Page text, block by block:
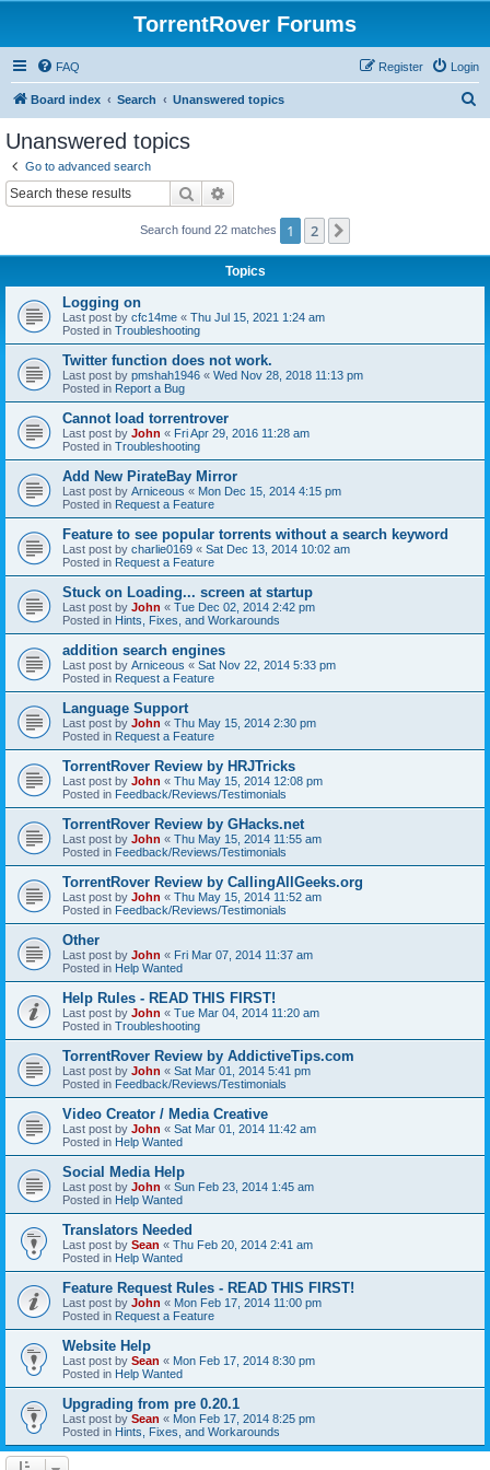
TorrentRover Forums
FAQ Login
Register
Board index Search Unanswered topics
Unanswered topics
Go to advanced search
Search
Search found 22 matches 1 2
Topics
Logging on
Last post by cfc14me « Thu Jul 15, 2021 1:24 am
Posted in Troubleshooting
Twitter function does not work.
Last post by pmshah1946 « Wed Nov 28, 2018 11:13 pm
Posted in Report a Bug
Cannot load torrentrover
Last post by John « Fri Apr 29, 2016 11:28 am
Posted in Troubleshooting
Add New PirateBay Mirror
Last post by Arniceous « Mon Dec 15, 2014 4:15 pm
Posted in Request a Feature
Feature to see popular torrents without a search keyword
Last post by charlie0169 « Sat Dec 13, 2014 10:02 am
Posted in Request a Feature
Stuck on Loading... screen at startup
Last post by John « Tue Dec 02, 2014 2:42 pm
Posted in Hints, Fixes, and Workarounds
addition search engines
Last post by Arniceous « Sat Nov 22, 2014 5:33 pm
Posted in Request a Feature
Language Support
Last post by John « Thu May 15, 2014 2:30 pm
Posted in Request a Feature
TorrentRover Review by HRJTricks
Last post by John « Thu May 15, 2014 12:08 pm
Posted in Feedback/Reviews/Testimonials
TorrentRover Review by GHacks.net
Last post by John « Thu May 15, 2014 11:55 am
Posted in Feedback/Reviews/Testimonials
TorrentRover Review by CallingAllGeeks.org
Last post by John « Thu May 15, 2014 11:52 am
Posted in Feedback/Reviews/Testimonials
Other
Last post by John « Fri Mar 07, 2014 11:37 am
Posted in Help Wanted
Help Rules - READ THIS FIRST!
Last post by John « Tue Mar 04, 2014 11:20 am
Posted in Troubleshooting
TorrentRover Review by AddictiveTips.com
Last post by John « Sat Mar 01, 2014 5:41 pm
Posted in Feedback/Reviews/Testimonials
Video Creator / Media Creative
Last post by John « Sat Mar 01, 2014 11:42 am
Posted in Help Wanted
Social Media Help
Last post by John « Sun Feb 23, 2014 1:45 am
Posted in Help Wanted
Translators Needed
Last post by Sean « Thu Feb 20, 2014 2:41 am
Posted in Help Wanted
Feature Request Rules - READ THIS FIRST!
Last post by John « Mon Feb 17, 2014 11:00 pm
Posted in Request a Feature
Website Help
Last post by Sean « Mon Feb 17, 2014 8:30 pm
Posted in Help Wanted
Upgrading from pre 0.20.1
Last post by Sean « Mon Feb 17, 2014 8:25 pm
Posted in Hints, Fixes, and Workarounds